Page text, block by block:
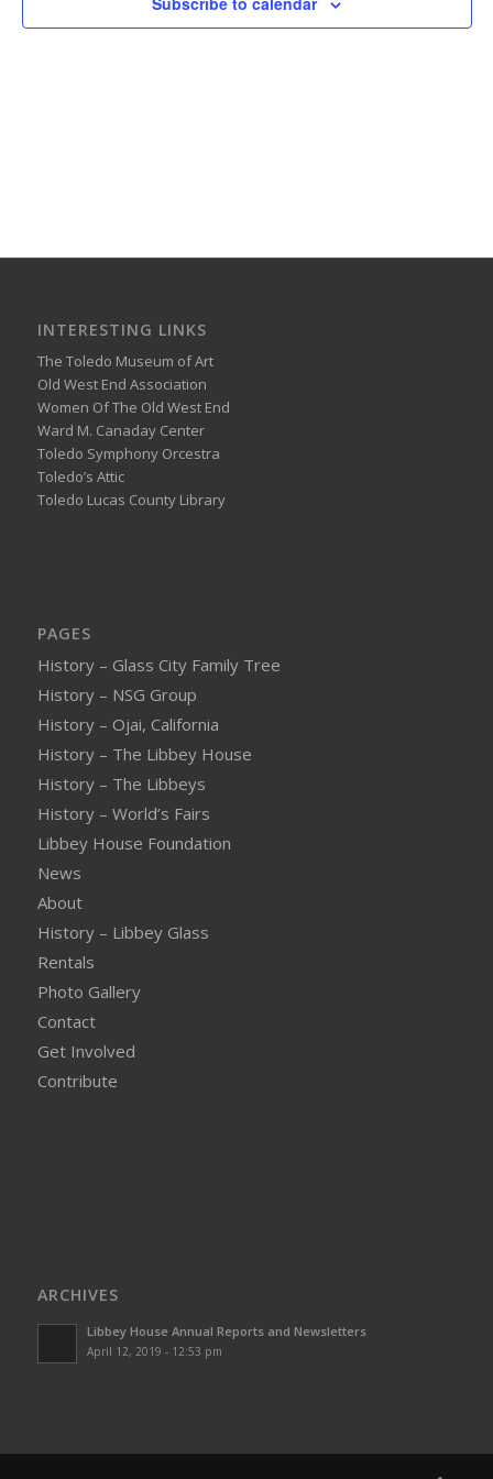
INTERESTING LINKS
The Toledo Museum of Art
Old West End Association
Women Of The Old West End
Ward M. Canaday Center
Toledo Symphony Orcestra
Toledo’s Attic
Toledo Lucas County Library
PAGES
History – Glass City Family Tree
History – NSG Group
History – Ojai, California
History – The Libbey House
History – The Libbeys
History – World’s Fairs
Libbey House Foundation
News
About
History – Libbey Glass
Rentals
Photo Gallery
Contact
Get Involved
Contribute
ARCHIVES
Libbey House Annual Reports and Newsletters
April 12, 2019 - 12:53 pm